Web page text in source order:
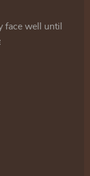
face well until